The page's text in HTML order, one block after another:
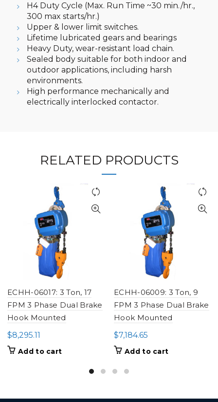
H4 Duty Cycle (Max. Run Time ~30 min./hr.,
300 max starts/hr.)
Upper & lower limit switches.
Lifetime lubricated gears and bearings
Heavy Duty, wear-resistant load chain.
Sealed body suitable for both indoor and
outdoor applications, including harsh
environments.
High performance mechanically and
electrically interlocked contactor.
RELATED PRODUCTS
ECHH-06017: 3 Ton, 17
FPM 3 Phase Dual Brake
Hook Mounted
$8,295.11
Add to cart
ECHH-06009: 3 Ton, 9
FPM 3 Phase Dual Brake
Hook Mounted
$7,184.65
Add to cart